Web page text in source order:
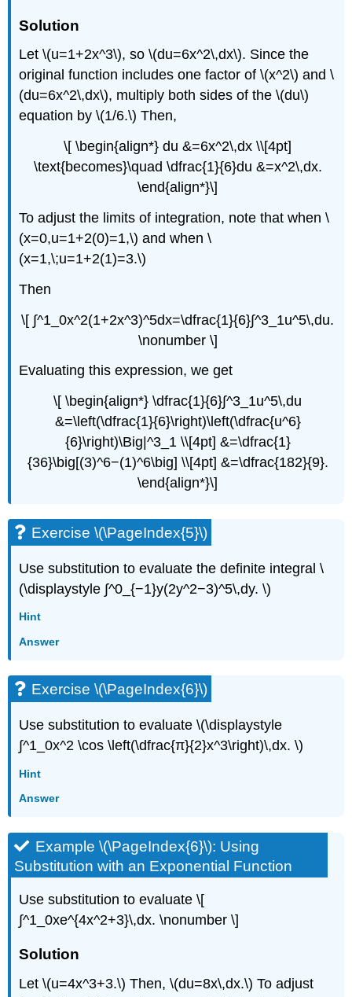
Solution
Let \(u=1+2x^3\), so \(du=6x^2\,dx\). Since the
original function includes one factor of \(x^2\) and \
(du=6x^2\,dx\), multiply both sides of the \(du\)
equation by \(1/6.\) Then,
\[ \begin{align*} du &=6x^2\,dx \\[4pt]
\text{becomes}\quad \dfrac{1}{6}du &=x^2\,dx.
\end{align*}\]
To adjust the limits of integration, note that when \
(x=0,u=1+2(0)=1,\) and when \
(x=1,\;u=1+2(1)=3.\)
Then
\[ ∫^1_0x^2(1+2x^3)^5dx=\dfrac{1}{6}∫^3_1u^5\,du.
\nonumber \]
Evaluating this expression, we get
\[ \begin{align*} \dfrac{1}{6}∫^3_1u^5\,du
&=\left(\dfrac{1}{6}\right)\left(\dfrac{u^6}
{6}\right)\Big|^3_1 \\[4pt] &=\dfrac{1}
{36}\big[(3)^6−(1)^6\big] \\[4pt] &=\dfrac{182}{9}.
\end{align*}\]
Exercise \(\PageIndex{5}\)
Use substitution to evaluate the definite integral \
(\displaystyle ∫^0_{−1}y(2y^2−3)^5\,dy. \)
Hint
Answer
Exercise \(\PageIndex{6}\)
Use substitution to evaluate \(\displaystyle
∫^1_0x^2 \cos \left(\dfrac{π}{2}x^3\right)\,dx. \)
Hint
Answer
Example \(\PageIndex{6}\): Using
Substitution with an Exponential Function
Use substitution to evaluate \[
∫^1_0xe^{4x^2+3}\,dx. \nonumber \]
Solution
Let \(u=4x^3+3.\) Then, \(du=8x\,dx.\) To adjust